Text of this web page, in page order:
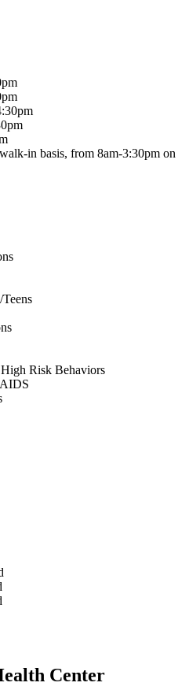
in basis, from 8am-3:30pm on
Risk Behaviors
Center